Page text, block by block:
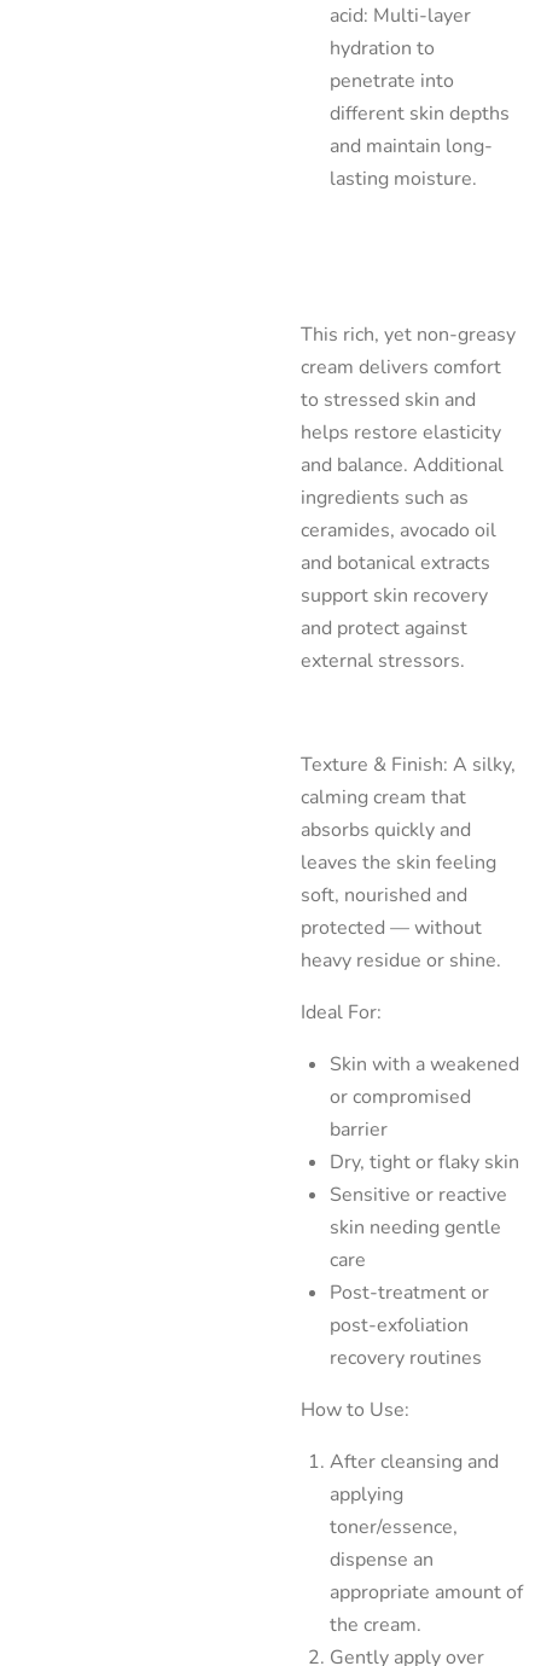
acid: Multi-layer
hydration to
penetrate into
different skin depths
and maintain long-
lasting moisture.
This rich, yet non-greasy
cream delivers comfort
to stressed skin and
helps restore elasticity
and balance. Additional
ingredients such as
ceramides, avocado oil
and botanical extracts
support skin recovery
and protect against
external stressors.
Texture & Finish: A silky,
calming cream that
absorbs quickly and
leaves the skin feeling
soft, nourished and
protected — without
heavy residue or shine.
Ideal For:
Skin with a weakened
or compromised
barrier
Dry, tight or flaky skin
Sensitive or reactive
skin needing gentle
care
Post-treatment or
post-exfoliation
recovery routines
How to Use:
After cleansing and
applying
toner/essence,
dispense an
appropriate amount of
the cream.
Gently apply over